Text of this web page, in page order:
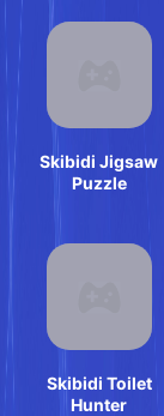
Skibidi Jigsaw
Puzzle
Skibidi Toilet
Hunter